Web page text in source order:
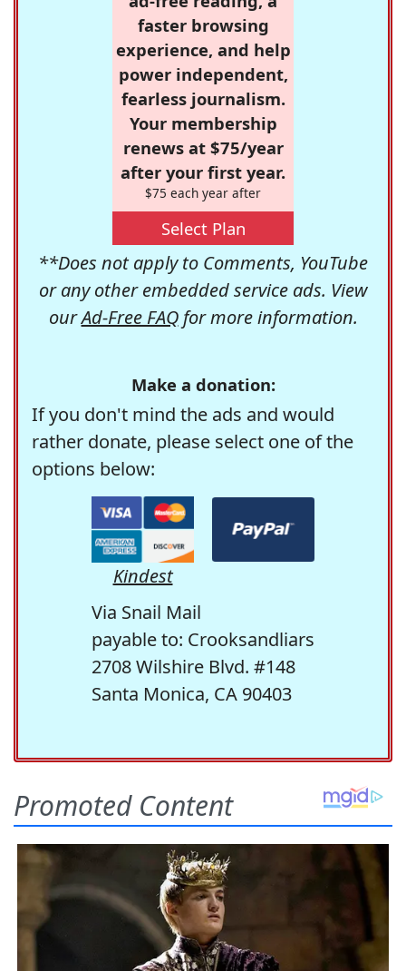
faster browsing
experience, and help
power independent,
fearless journalism.
Your membership
renews at $75/year
after your first year.
$75 each year after
Select Plan
**Does not apply to Comments, YouTube
or any other embedded service ads. View
ourAd-Free FAQfor more information.
Make a donation:
If you don't mind the ads and would
rather donate, please select one of the
options below:
Kindest
Via Snail Mail
payable to: Crooksandliars
2708 Wilshire Blvd. #148
Santa Monica, CA 90403